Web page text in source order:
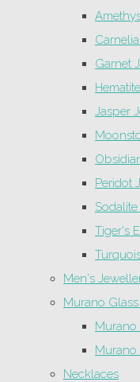
Garnet
Jasper
Peridot
Tiger's
Men's
Murano
Murano
Murano
Necklaces